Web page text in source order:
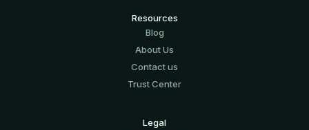
Resources
Blog
About Us
Contact us
Trust Center
Legal